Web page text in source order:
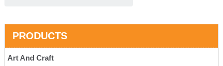
PRODUCTS
Art And Craft